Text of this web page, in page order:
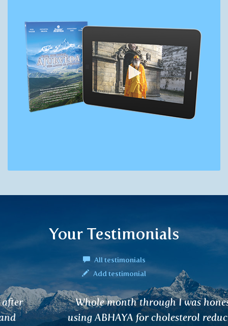
Your Testimonials
All testimonials
Add testimonial
Whole month through I was honestly
using ABHAYA for cholesterol reduction.